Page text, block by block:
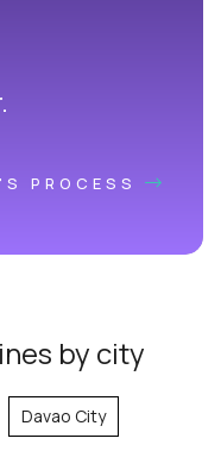
PROCESS
by city
Davao City